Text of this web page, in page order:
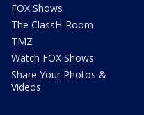
FOX Shows
The ClassH-Room
TMZ
Watch FOX Shows
Share Your Photos &
Videos